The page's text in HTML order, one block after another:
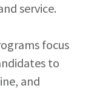
service.
focus
to
and